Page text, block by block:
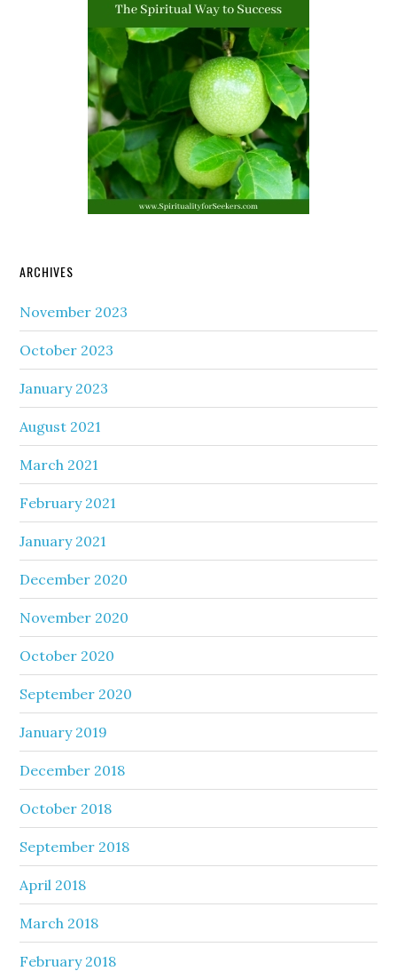
ARCHIVES
November 2023
October 2023
January 2023
August 2021
March 2021
February 2021
January 2021
December 2020
November 2020
October 2020
September 2020
January 2019
December 2018
October 2018
September 2018
April 2018
March 2018
February 2018